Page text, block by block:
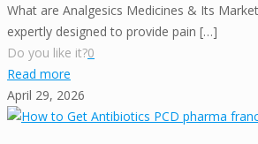
What are Analgesics Medicines & Its
expertly designed to provide pain […]
Do you like it?0
Read more
April 29, 2026